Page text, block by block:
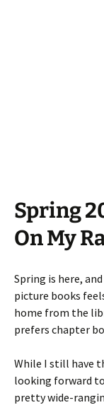
Spring
On My
Spring is here,
picture books
home from the
prefers chapter
While I still have
looking forward
pretty wide-